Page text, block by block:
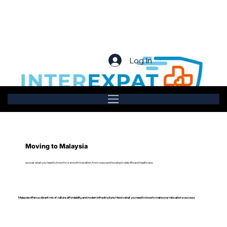
Log In
Moving to Malaysia
iscover what you need to know for a smooth transition, from visas and housing to daily life and healthcare.
Malaysia offers a vibrant mix of culture, affordability, and modern infrastructure. Here’s what you need to know to make your relocation a success.